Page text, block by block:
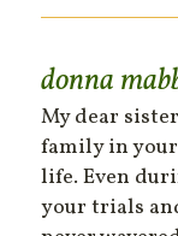
donna
My dear
family in
life. Even
your trials